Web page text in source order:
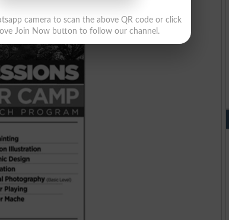
camera to scan the above QR code or click
Join Now button to follow our channel.